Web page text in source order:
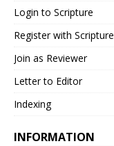
Login to Scripture
Register with Scripture
Join as Reviewer
Letter to Editor
Indexing
INFORMATION